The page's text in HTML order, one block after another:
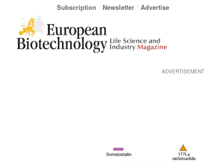
Subscription Newsletter Advertise
ADVERTISEMENT